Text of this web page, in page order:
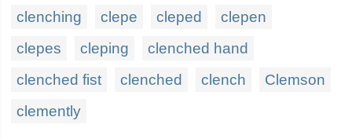
clenching clepe cleped
clepen
clepes
cleping
clenched hand
clenched fist
clenched clench
Clemson
clemently